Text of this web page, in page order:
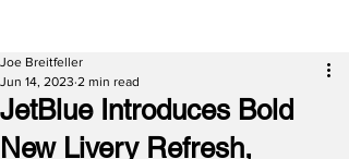
JetBlue Introduces Bold
New Livery Refresh,
Joe Breitfeller
Jun 14, 2023 2 min read